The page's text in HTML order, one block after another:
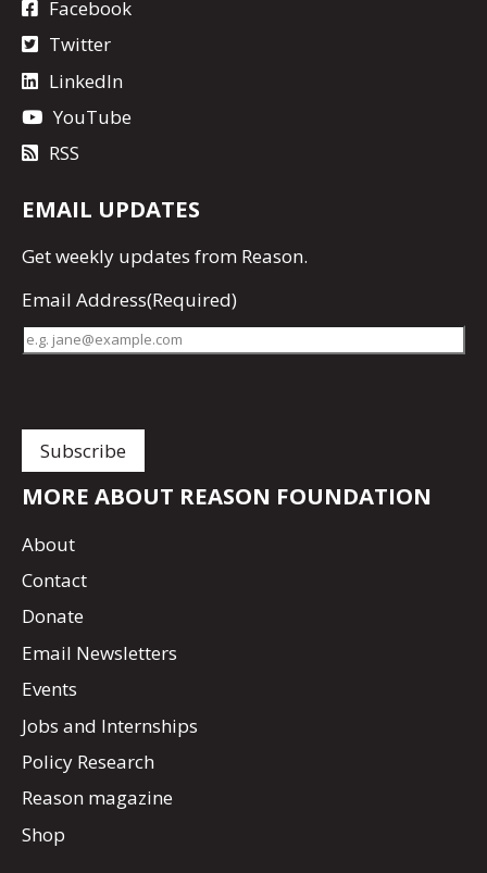
Facebook
Twitter
LinkedIn
YouTube
RSS
EMAIL UPDATES
Getweekly updates from Reason.
Email Address(Required)
MORE ABOUT REASON FOUNDATION
About
Contact
Donate
Email Newsletters
Events
Jobs and Internships
Policy Research
Reason magazine
Shop